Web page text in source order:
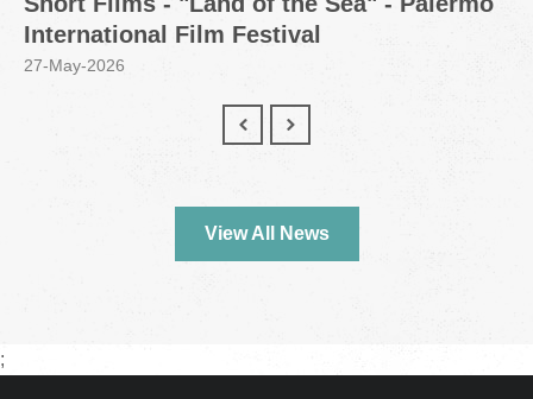
International Film Festival
27-May-2026
View All News
;